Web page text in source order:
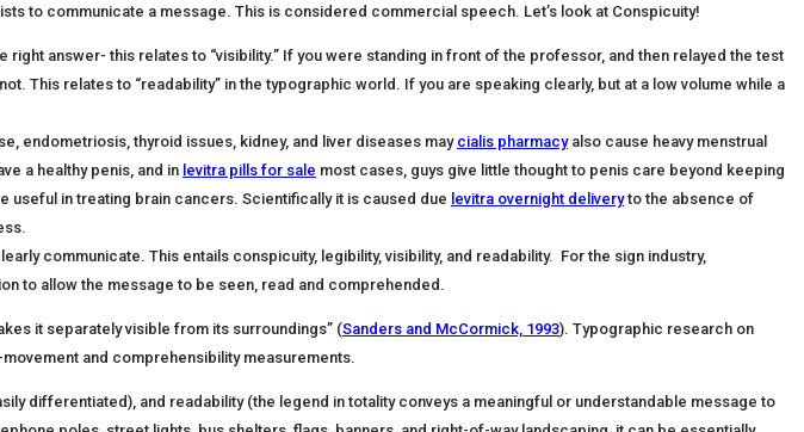
to communicate a message. This is considered commercial speech. Let’s look at Conspicuity!
answer- this relates to “visibility.” If you were standing in front of the professor, and then relayed the test
This relates to “readability” in the typographic world. If you are speaking clearly, but at a low volume while a
endometriosis, thyroid issues, kidney, and liver diseases may cialis pharmacyalso cause heavy menstrual
a healthy penis, and in levitra pills for sale most cases, guys give little thought to penis care beyond keeping
useful in treating brain cancers. Scientifically it is caused due levitra overnight deliveryto the absence of
communicate. This entails conspicuity, legibility, visibility, and readability. For the sign industry,
to allow the message to be seen, read and comprehended.
it separately visible from its surroundings” (Sanders and McCormick, 1993). Typographic research on
and comprehensibility measurements.
differentiated), and readability (the legend in totality conveys a meaningful or understandable message to